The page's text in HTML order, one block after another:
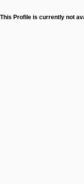
This Profile is currently not